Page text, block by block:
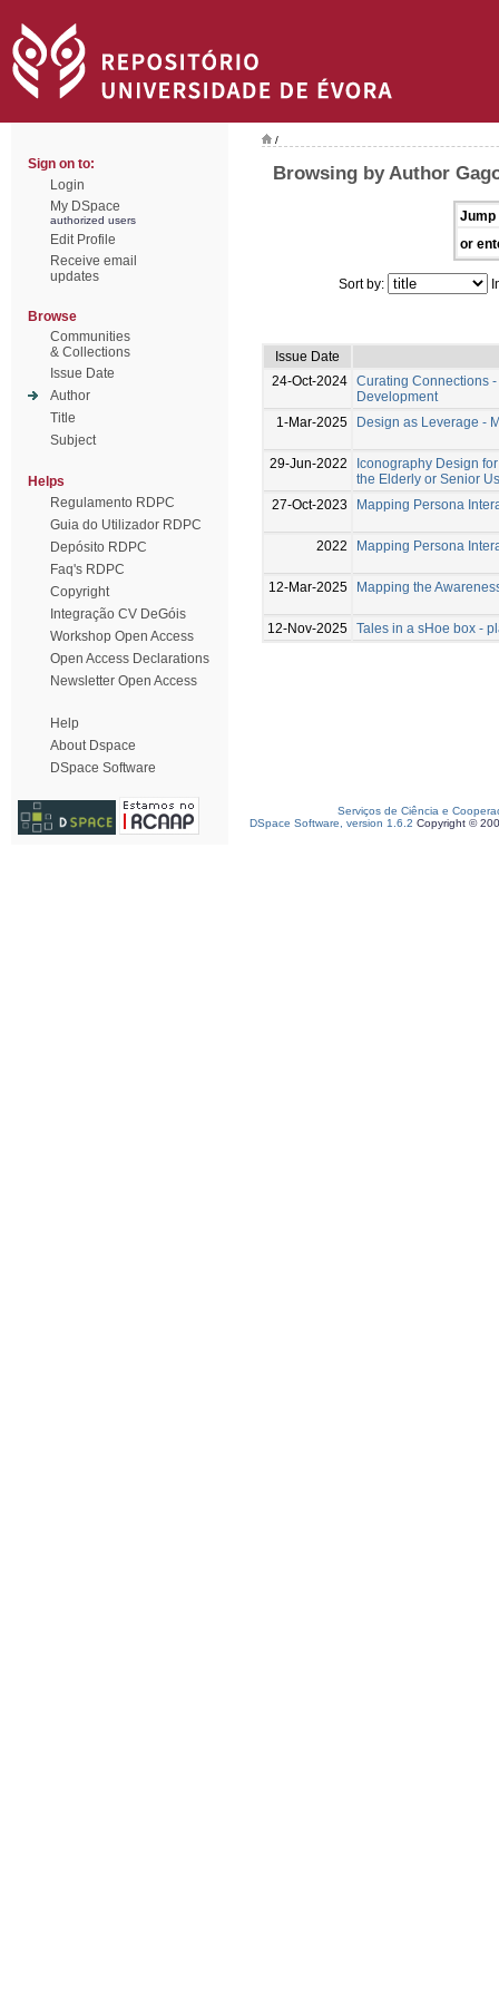
Sign on to:
Login
My DSpace
authorized users
Edit Profile
Receive email
updates
Browse
Communities
& Collections
Issue Date
Author
Title
Subject
Helps
Regulamento RDPC
Guia do Utilizador RDPC
Depósito RDPC
Faq's RDPC
Copyright
Integração CV DeGóis
Workshop Open Access
Open Access Declarations
Newsletter Open Access
Help
About Dspace
DSpace Software
/
Browsing by Author
Jump
or
Sort by:
Issue Date
24-Oct-2024 Curating Connections
Development
1-Mar-2025
Design as Leverage -
29-Jun-2022
Iconography Design
the Elderly or Senior
27-Oct-2023
Mapping Persona
2022 Mapping Persona
12-Mar-2025 Mapping the
12-Nov-2025 Tales in a sHoe box -
Serviços de Ciência e
DSpace Software, version 1.6.2 Copyright ©